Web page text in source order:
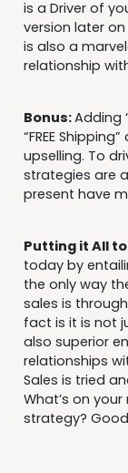
is a Driver of
version later
is also a
relationship
Bonus:Adding
“FREE
upselling. To
strategies are
present have
Putting it All
today by
the only way
sales is
fact is it is not
also superior
relationships
Sales is tried
What’s on
strategy? Good